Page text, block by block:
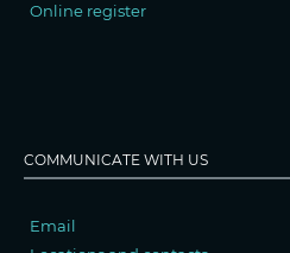
Online register
COMMUNICATE WITH US
Email